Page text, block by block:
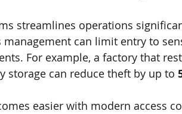
streamlines operations
can limit entry to
For example, a factory that
storage can reduce theft by up to
easier with modern access